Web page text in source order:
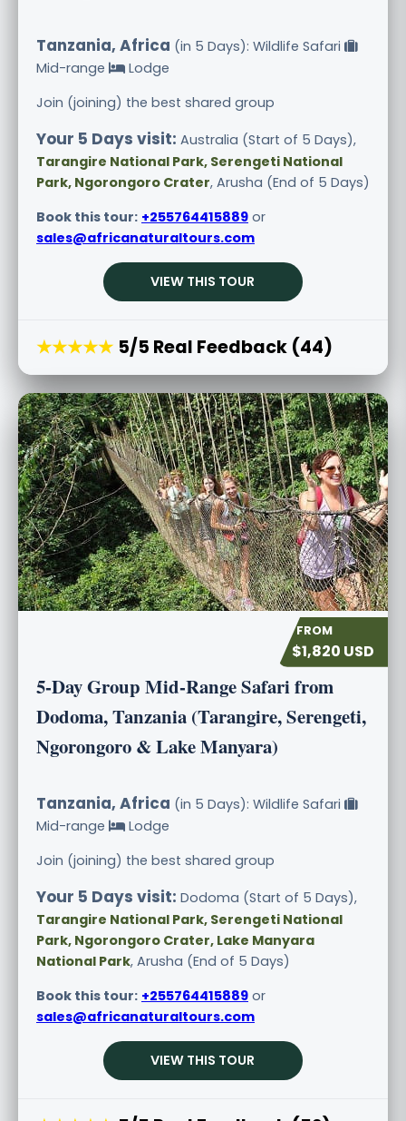
Tanzania, Africa (in 5 Days): Wildlife Safari
Mid-range
Lodge
Join (joining) the best shared group
Your 5 Days visit: Australia (Start of 5 Days),
Tarangire National Park, Serengeti National
Park, Ngorongoro Crater, Arusha (End of 5 Days)
Book this tour: +255764415889 or
sales@africanaturaltours.com
VIEW THIS TOUR
★★★★★ 5/5 Real Feedback (44)
$1,820 USD
5-Day Group Mid-Range Safari from
Dodoma, Tanzania (Tarangire, Serengeti,
Ngorongoro & Lake Manyara)
Tanzania, Africa (in 5 Days): Wildlife Safari
Mid-range
Lodge
Join (joining) the best shared group
Your 5 Days visit: Dodoma (Start of 5 Days),
Tarangire National Park, Serengeti National
Park, Ngorongoro Crater, Lake Manyara
National Park, Arusha (End of 5 Days)
Book this tour: +255764415889 or
sales@africanaturaltours.com
VIEW THIS TOUR